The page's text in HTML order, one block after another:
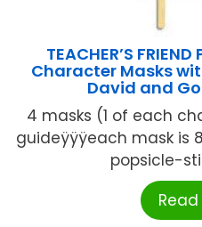
TEACHER’S
Character Masks
David and
4 masks (1 of each
guideÿÿÿeach mask is
popsicle-